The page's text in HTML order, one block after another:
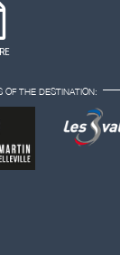
OF THE DESTINATION: